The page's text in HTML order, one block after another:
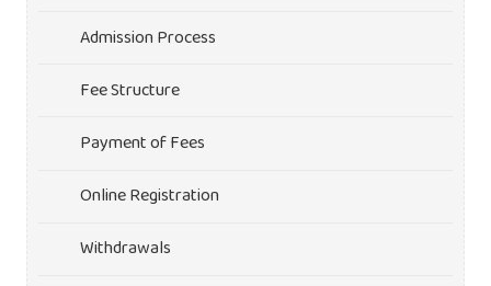
Admission Process
Fee Structure
Payment of Fees
Online Registration
Withdrawals